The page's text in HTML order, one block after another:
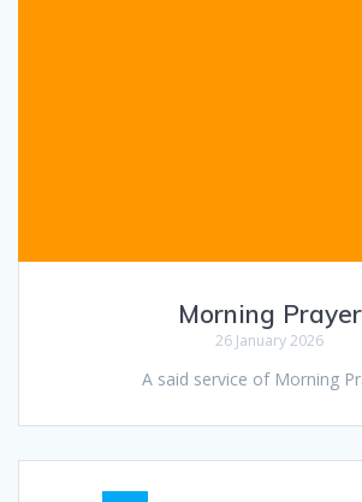
Morning Prayer
26 January 2026
A said service of Morning
Posts